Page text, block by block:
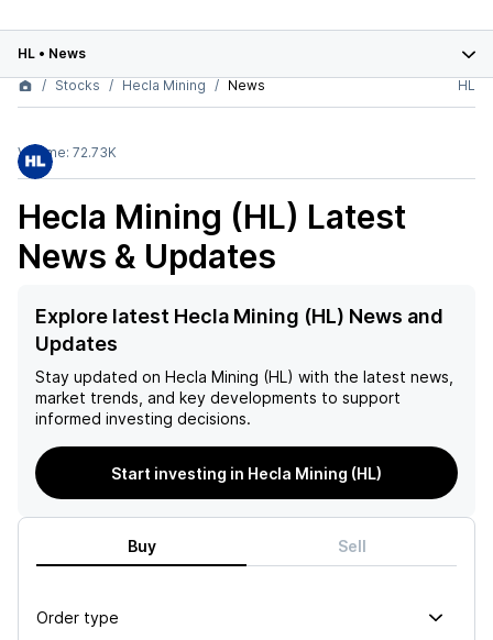
HL • News
Stocks
Hecla Mining News HL
Volume: 72.73K
Hecla Mining (HL) Latest
News & Updates
Explore latest Hecla Mining (HL) News and
Updates
Stay updated on Hecla Mining (HL) with the latest news,
market trends, and key developments to support
informed investing decisions.
Start investing in Hecla Mining (HL)
Buy Sell
Order type